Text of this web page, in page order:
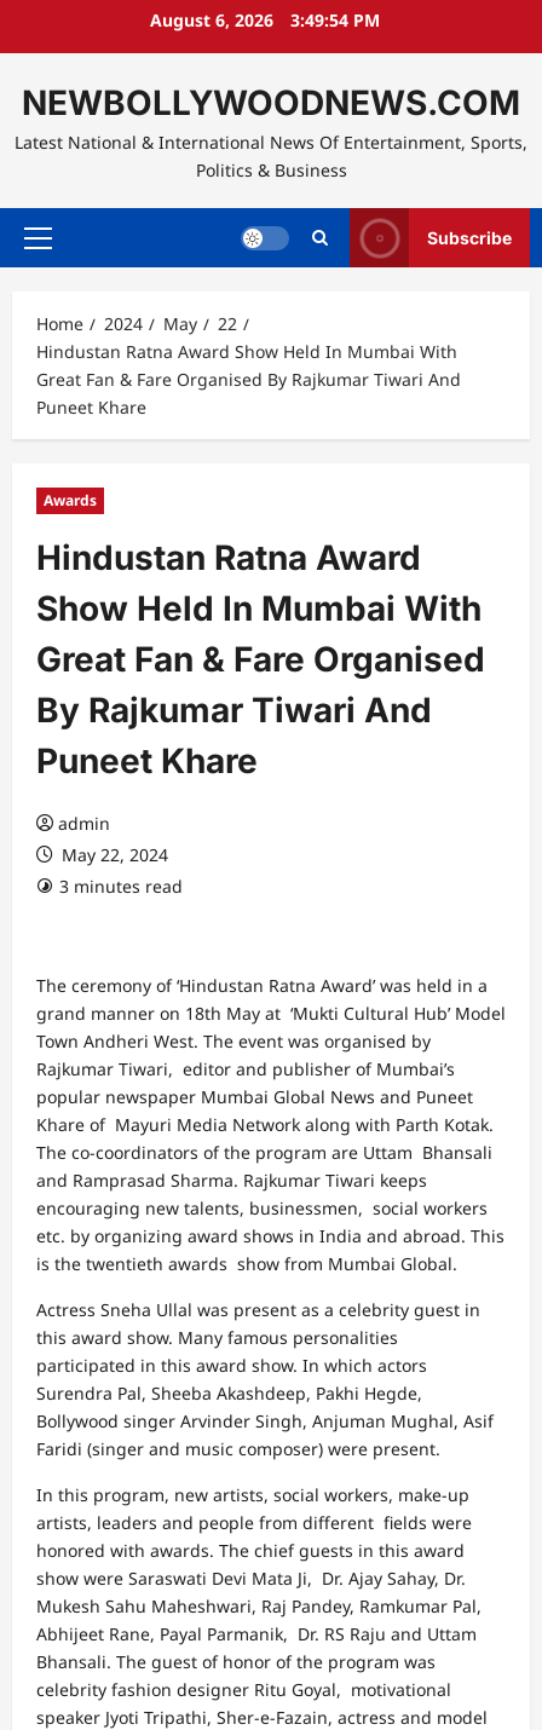
August 6, 2026 3:49:55 PM
NEWBOLLYWOODNEWS.COM
Latest National & International News Of Entertainment, Sports,
Politics & Business
Primary
Subscribe
Home 2024 May
22
Hindustan Ratna Award Show Held In Mumbai With
Great Fan & Fare Organised By Rajkumar Tiwari And
Puneet Khare
Awards
Hindustan Ratna Award
Show Held In Mumbai With
Great Fan & Fare Organised
By Rajkumar Tiwari And
Puneet Khare
admin
May 22, 2024
3 minutes read
The ceremony of ‘Hindustan Ratna Award’ was held in a
grand manner on 18th May at ‘Mukti Cultural Hub’ Model
Town Andheri West. The event was organised by
Rajkumar Tiwari, editor and publisher of Mumbai’s
popular newspaper Mumbai Global News and Puneet
Khare of Mayuri Media Network along with Parth Kotak.
The co-coordinators of the program are Uttam Bhansali
and Ramprasad Sharma. Rajkumar Tiwari keeps
encouraging new talents, businessmen, social workers
etc. by organizing award shows in India and abroad. This
is the twentieth awards show from Mumbai Global.
Actress Sneha Ullal was present as a celebrity guest in
this award show. Many famous personalities
participated in this award show. In which actors
Surendra Pal, Sheeba Akashdeep, Pakhi Hegde,
Bollywood singer Arvinder Singh, Anjuman Mughal, Asif
Faridi (singer and music composer) were present.
In this program, new artists, social workers, make-up
artists, leaders and people from different fields were
honored with awards. The chief guests in this award
show were Saraswati Devi Mata Ji, Dr. Ajay Sahay, Dr.
Mukesh Sahu Maheshwari, Raj Pandey, Ramkumar Pal,
Abhijeet Rane, Payal Parmanik, Dr. RS Raju and Uttam
Bhansali. The guest of honor of the program was
celebrity fashion designer Ritu Goyal, motivational
speaker Jyoti Tripathi, Sher-e-Fazain, actress and model